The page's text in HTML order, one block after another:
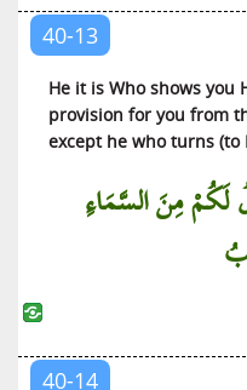
40-13
He it is Who shows you
provision for you from
except he who turns (to
لَكُمْ مِنَ السَّمَاءِ
40-14